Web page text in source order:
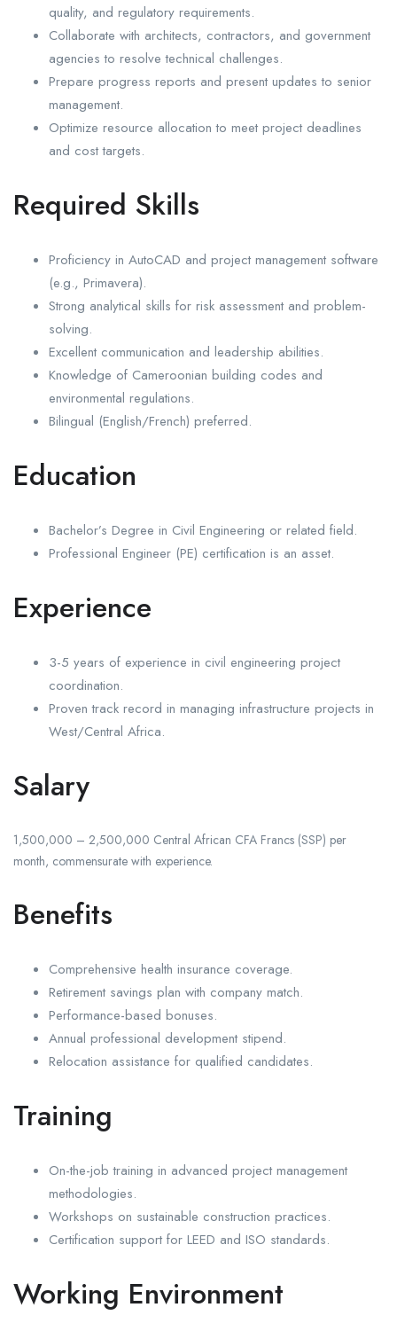
quality, and regulatory requirements.
Collaborate with architects, contractors, and government
agencies to resolve technical challenges.
Prepare progress reports and present updates to senior
management.
Optimize resource allocation to meet project deadlines
and cost targets.
Required Skills
Proficiency in AutoCAD and project management software
(e.g., Primavera).
Strong analytical skills for risk assessment and problem-
solving.
Excellent communication and leadership abilities.
Knowledge of Cameroonian building codes and
environmental regulations.
Bilingual (English/French) preferred.
Education
Bachelor’s Degree in Civil Engineering or related field.
Professional Engineer (PE) certification is an asset.
Experience
3-5 years of experience in civil engineering project
coordination.
Proven track record in managing infrastructure projects in
West/Central Africa.
Salary
1,500,000 – 2,500,000 Central African CFA Francs (SSP) per
month, commensurate with experience.
Benefits
Comprehensive health insurance coverage.
Retirement savings plan with company match.
Performance-based bonuses.
Annual professional development stipend.
Relocation assistance for qualified candidates.
Training
On-the-job training in advanced project management
methodologies.
Workshops on sustainable construction practices.
Certification support for LEED and ISO standards.
Working Environment